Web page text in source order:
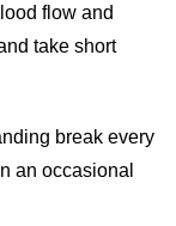
flow and
take short
break every
an occasional